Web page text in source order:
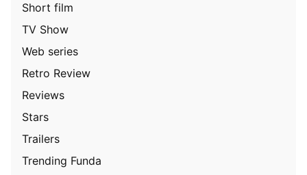
Short film
TV Show
Web series
Retro Review
Reviews
Stars
Trailers
Trending Funda